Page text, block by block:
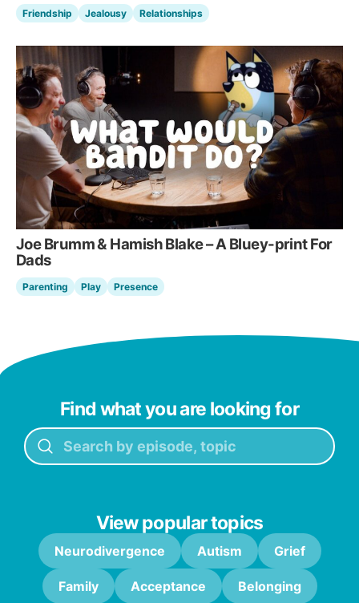
Friendship Jealousy Relationships
Joe Brumm & Hamish Blake – A Bluey-print For
Dads
Parenting Play Presence
Find what you are looking for
View popular topics
Neurodivergence Autism Grief
Family Acceptance Belonging